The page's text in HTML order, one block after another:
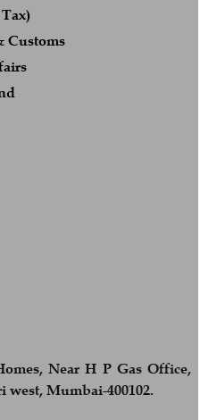
Customs
Near H P Gas Office,
west, Mumbai-400102.